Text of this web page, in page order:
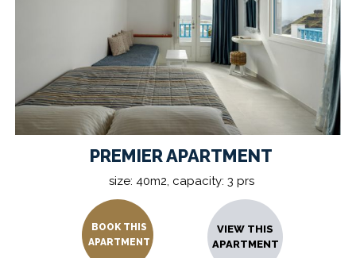
PREMIER APARTMENT
size: 40m2, capacity: 3 prs
VIEW THIS
APARTMENT
BOOK THIS
APARTMENT